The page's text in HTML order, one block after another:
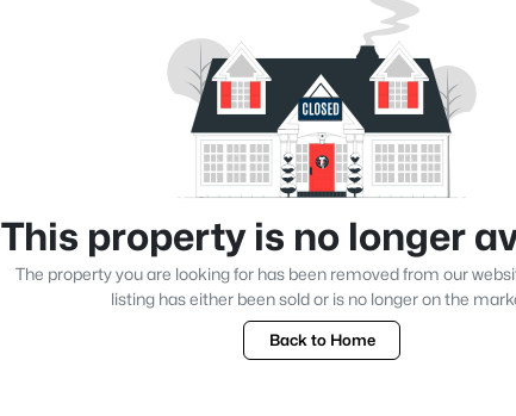
This property is no longer
The property you are looking for has been removed from our
listing has either been sold or is no longer on the
Back to Home